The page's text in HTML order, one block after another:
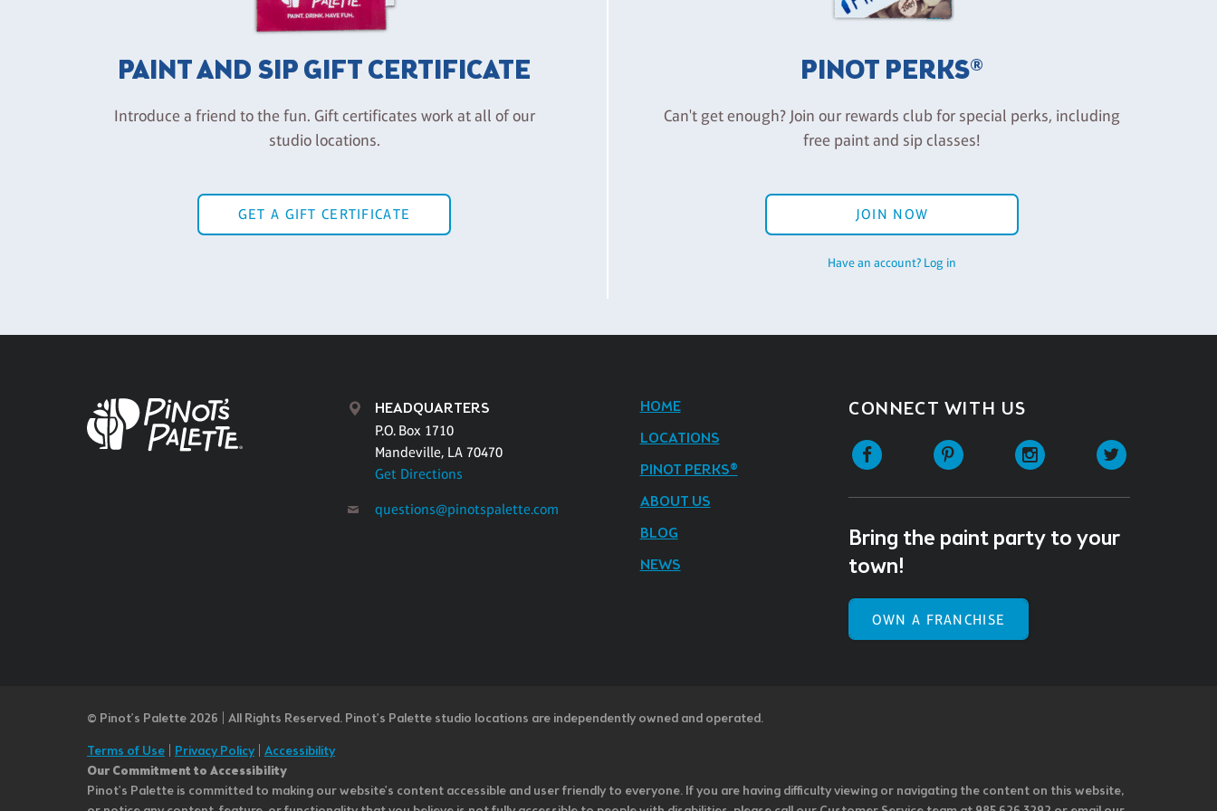
PAINT AND SIP GIFT CERTIFICATE
Introduce a friend to the fun. Gift certificates work at all of our
studio locations.
GET A GIFT CERTIFICATE
PINOT PERKS®
Can't get enough? Join our rewards club for special perks, including
free paint and sip classes!
JOIN NOW
Have an account? Log in
HEADQUARTERS
P.O. Box 1710
Mandeville, LA 70470
Get Directions
questions@pinotspalette.com
HOME
LOCATIONS
PINOT PERKS®
ABOUT US
BLOG
NEWS
CONNECT WITH US
Facebook Pinterest Instagram
Bring the paint party to your
town!
OWN A FRANCHISE
© Pinot’s Palette 2026 | All Rights Reserved. Pinot's Palette studio locations are independently owned and operated.
Terms of Use
Privacy Policy| Accessibility
Our Commitment to Accessibility
Pinot's Palette is committed to making our website's content accessible and user friendly to everyone. If you are having difficulty viewing or navigating the content on this website,